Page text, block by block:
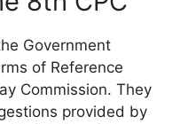
Government
of Reference
Commission. They
provided by